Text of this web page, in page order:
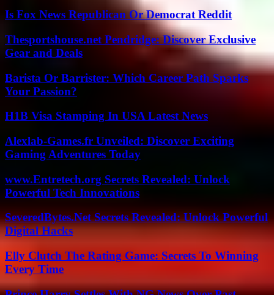
Is Fox News Republican Or Democrat Reddit
Thesportshouse.net Pendridge: Discover Exclusive
Gear and Deals
Barista Or Barrister: Which Career Path Sparks
Your Passion?
H1B Visa Stamping In USA Latest News
Alexlab-Games.fr Unveiled: Discover Exciting
Gaming Adventures Today
www.Entretech.org Secrets Revealed: Unlock
Powerful Tech Innovations
SeveredBytes.Net Secrets Revealed: Unlock Powerful
Digital Hacks
Elly Clutch The Rating Game: Secrets To Winning
Every Time